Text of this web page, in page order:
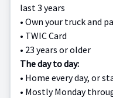
last 3 years
• Own your truck and
• TWIC Card
• 23 years or older
The day to day:
• Home every day, or
• Mostly Monday